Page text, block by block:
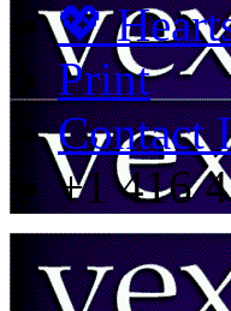
💖
Print
Contact
+1 416